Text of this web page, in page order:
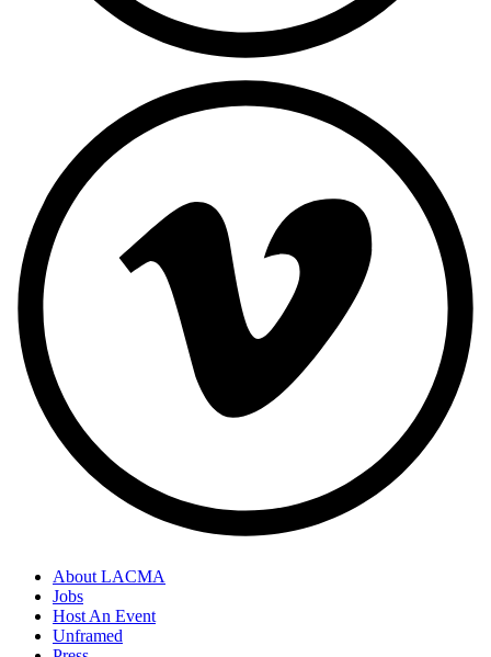
About LACMA
Jobs
Host An Event
Unframed